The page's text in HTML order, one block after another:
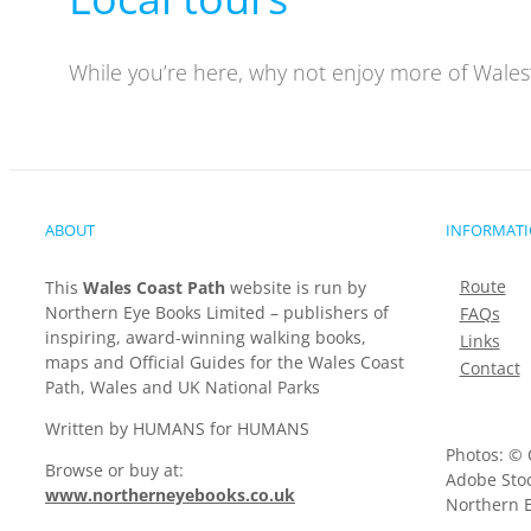
While you’re here, why not enjoy more of
ABOUT
This Wales Coast Path website is run by
Northern Eye Books Limited – publishers of
inspiring, award-winning walking books,
maps and Official Guides for the Wales Coast
Path, Wales and UK National Parks
Written by HUMANS for HUMANS
Browse or buy at:
www.northerneyebooks.co.uk
Route
FAQs
Links
Contact
Photos: ©
Adobe
Northern